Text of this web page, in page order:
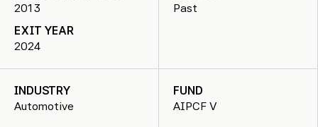
2013
EXIT YEAR
2024
Past
INDUSTRY
Automotive
FUND
AIPCF V